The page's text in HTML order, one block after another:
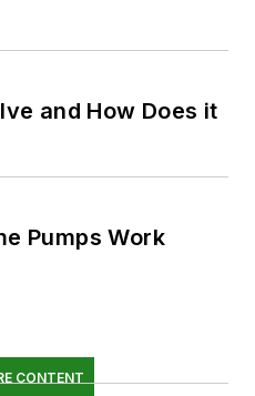
and How Does it
Pumps Work
CONTENT